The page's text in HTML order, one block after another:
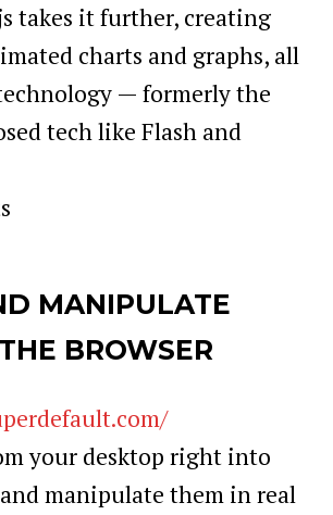
takes it further, creating
charts and graphs, all
— formerly the
tech like Flash and
MANIPULATE
BROWSER
your desktop right into
manipulate them in real